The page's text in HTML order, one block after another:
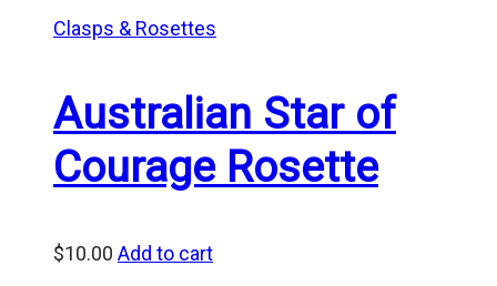
Clasps & Rosettes
Australian Star of
Courage Rosette
$10.00 Add to cart